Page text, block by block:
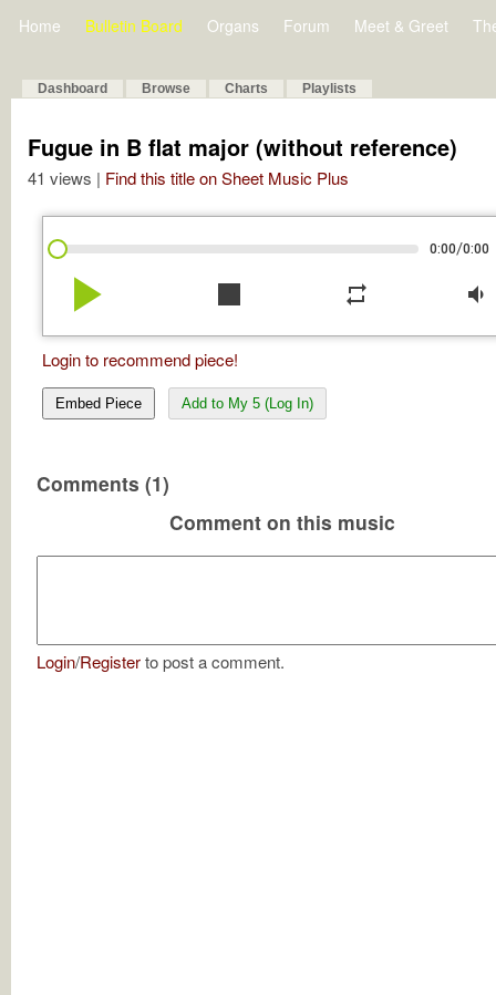
Home Bulletin Board Organs Forum Meet & Greet
Dashboard Browse Charts Playlists
Fugue in B flat major (without reference)
41 views | Find this title on Sheet Music Plus
0:00/0:00
play_arrow stop repeat volume_down
Login to recommend piece!
Embed Piece Add to My 5 (Log In)
Comments (1)
Comment on this music
Login/Registerto post a comment.